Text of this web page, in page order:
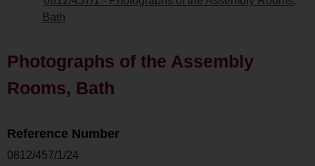
Bath
Photographs of the Assembly
Rooms, Bath
Reference Number
0812/457/1/24